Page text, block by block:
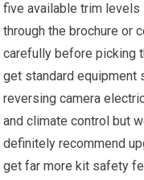
five available trim
through the brochure or
carefully before picking
get standard equipment
reversing camera
and climate control but
definitely recommend
get far more kit safety